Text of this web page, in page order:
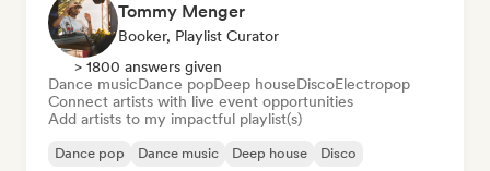
Tommy Menger
Booker, Playlist Curator
> 1800 answers given
Dance musicDance popDeep houseDiscoElectropop
Connect artists with live event opportunities
Add artists to my impactful playlist(s)
Dance pop Dance music Deep house
Disco